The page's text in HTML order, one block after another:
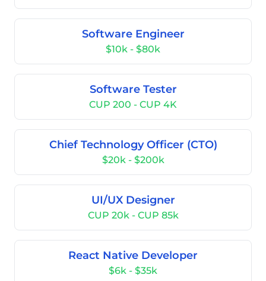
Software Engineer
$10k - $80k
Software Tester
CUP 200 - CUP 4K
Chief Technology Officer (CTO)
$20k - $200k
UI/UX Designer
CUP 20k - CUP 85k
React Native Developer
$6k - $35k